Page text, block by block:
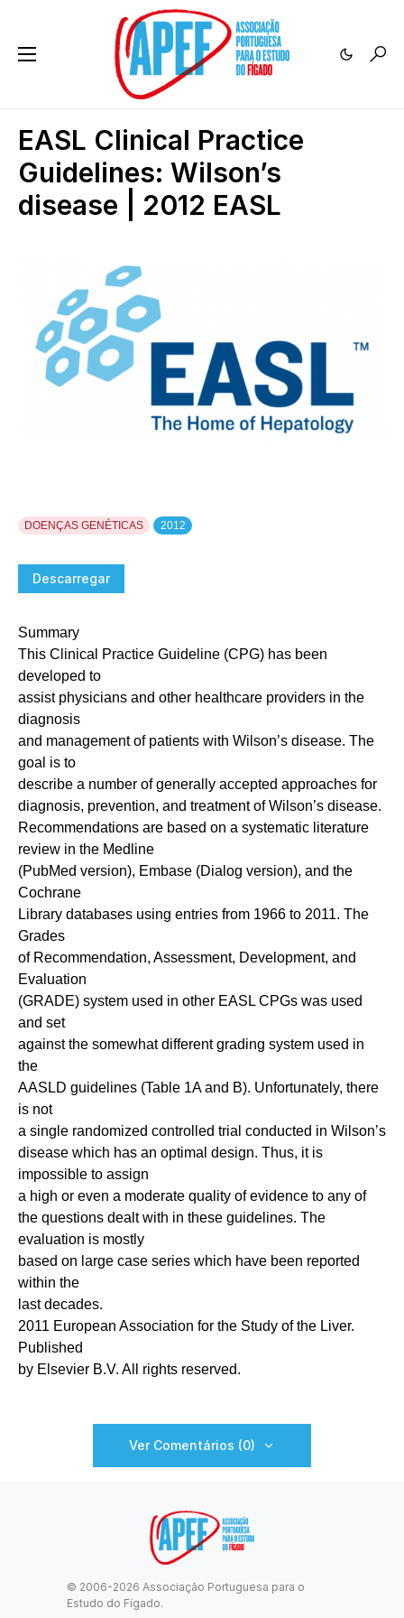
EASL Clinical Practice
Guidelines: Wilson’s
disease | 2012 EASL
DOENÇAS GENÉTICAS 2012
Descarregar
Summary
This Clinical Practice Guideline (CPG) has been
developed to
assist physicians and other healthcare providers in the
diagnosis
and management of patients with Wilson’s disease. The
goal is to
describe a number of generally accepted approaches for
diagnosis, prevention, and treatment of Wilson’s disease.
Recommendations are based on a systematic literature
review in the Medline
(PubMed version), Embase (Dialog version), and the
Cochrane
Library databases using entries from 1966 to 2011. The
Grades
of Recommendation, Assessment, Development, and
Evaluation
(GRADE) system used in other EASL CPGs was used
and set
against the somewhat different grading system used in
the
AASLD guidelines (Table 1A and B). Unfortunately, there
is not
a single randomized controlled trial conducted in Wilson’s
disease which has an optimal design. Thus, it is
impossible to assign
a high or even a moderate quality of evidence to any of
the questions dealt with in these guidelines. The
evaluation is mostly
based on large case series which have been reported
within the
last decades.
2011 European Association for the Study of the Liver.
Published
by Elsevier B.V. All rights reserved.
Ver Comentários (0)
© 2006-2026 Associação Portuguesa para o
Estudo do Fígado.